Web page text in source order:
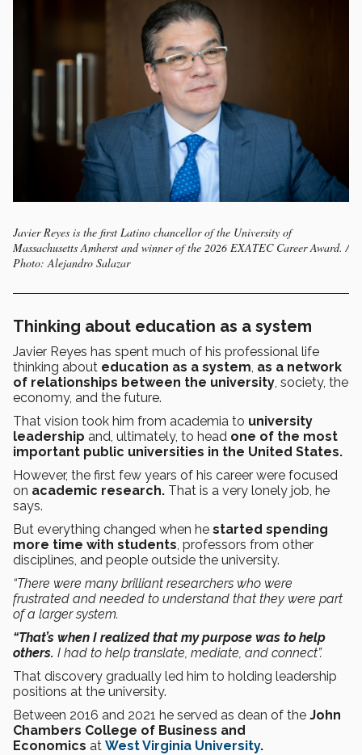
Javier Reyes is the first Latino chancellor of the University of
Massachusetts Amherst and winner of the 2026 EXATEC Career Award. /
Photo: Alejandro Salazar
Thinking about education as a system
Javier Reyes has spent much of his professional life
thinking about education as a system, as a network
of relationships between the university, society, the
economy, and the future.
That vision took him from academia to university
leadership and, ultimately, to head one of the most
important public universities in the United States.
However, the first few years of his career were focused
on academic research. That is a very lonely job, he
says.
But everything changed when he started spending
more time with students, professors from other
disciplines, and people outside the university.
“There were many brilliant researchers who were
frustrated and needed to understand that they were part
of a larger system.
“That’s when I realized that my purpose was to help
others. I had to help translate, mediate, and connect”.
That discovery gradually led him to holding leadership
positions at the university.
Between 2016 and 2021 he served as dean of the John
Chambers College of Business and
Economics at West Virginia University.